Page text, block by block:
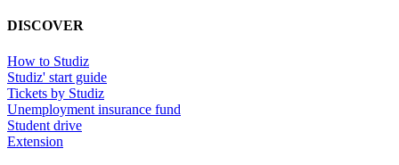
DISCOVER
How to Studiz
Studiz' start guide
Tickets by Studiz
Unemployment insurance fund
Student drive
Extension